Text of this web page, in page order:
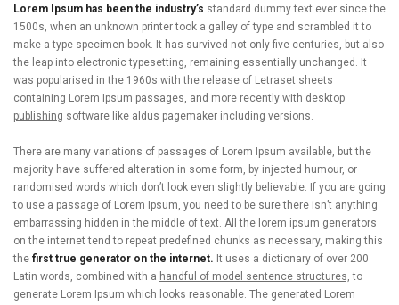
Lorem Ipsum has been the industry’s standard dummy text ever since the
1500s, when an unknown printer took a galley of type and scrambled it to
make a type specimen book. It has survived not only five centuries, but also
the leap into electronic typesetting, remaining essentially unchanged. It
was popularised in the 1960s with the release of Letraset sheets
containing Lorem Ipsum passages, and more recently with desktop
publishing software like aldus pagemaker including versions.
There are many variations of passages of Lorem Ipsum available, but the
majority have suffered alteration in some form, by injected humour, or
randomised words which don’t look even slightly believable. If you are going
to use a passage of Lorem Ipsum, you need to be sure there isn’t anything
embarrassing hidden in the middle of text. All the lorem ipsum generators
on the internet tend to repeat predefined chunks as necessary, making this
the first true generator on the internet. It uses a dictionary of over 200
Latin words, combined with a handful of model sentence structures, to
generate Lorem Ipsum which looks reasonable. The generated Lorem